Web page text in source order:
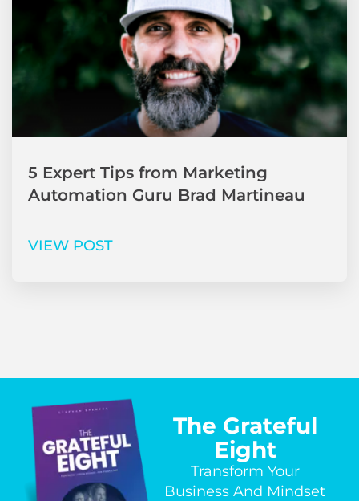
5 Expert Tips from Marketing
Automation Guru Brad Martineau
VIEW POST
The Grateful
Eight
Transform Your
Business And Mindset